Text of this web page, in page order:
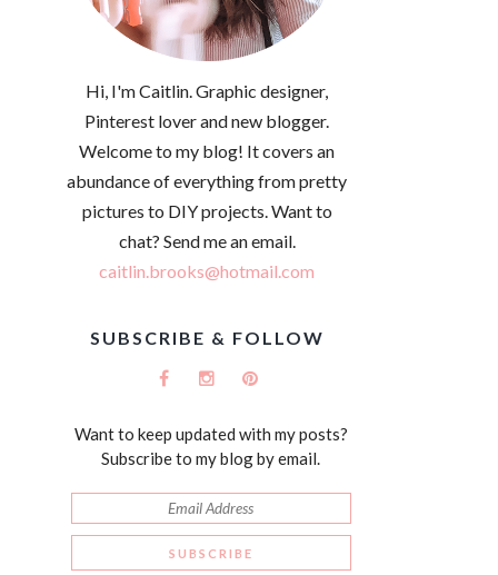
Hi, I'm Caitlin. Graphic designer,
Pinterest lover and new blogger.
Welcome to my blog! It covers an
abundance of everything from pretty
pictures to DIY projects. Want to
chat? Send me an email.
caitlin.brooks@hotmail.com
SUBSCRIBE & FOLLOW
Want to keep updated with my posts?
Subscribe to my blog by email.